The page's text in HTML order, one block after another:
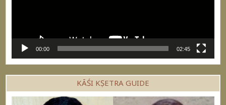
00:00 02:45
KĀŚI KṢETRA GUIDE